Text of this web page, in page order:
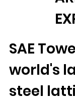
SAE
world's
steel